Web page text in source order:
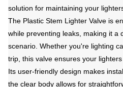
solution for maintaining your
The Plastic Stem Lighter Valve is
while preventing leaks, making it a
scenario. Whether you're lighting
trip, this valve ensures your
Its user-friendly design makes
the clear body allows for